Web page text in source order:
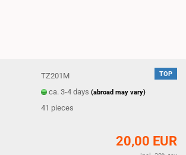
TOP
TZ201M
ca. 3-4 days(abroad may vary)
41 pieces
20,00 EUR